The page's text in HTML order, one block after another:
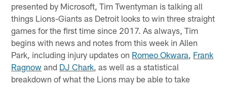
presented by Microsoft, Tim Twentyman is talking all
things Lions-Giants as Detroit looks to win three straight
games for the first time since 2017. As always, Tim
begins with news and notes from this week in Allen
Park, including injury updates on Romeo Okwara Frank
Ragnow and DJ Chark , as well as a statistical
breakdown of what the Lions may be able to take